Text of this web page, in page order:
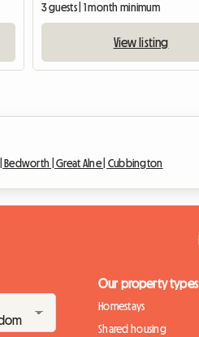
3 guests | 1 month minimum
View listing
Bedworth |Great Alne | Cubbington
Our property types
Homestays
Shared housing